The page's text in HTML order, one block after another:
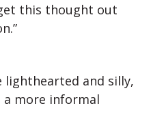
this thought out
lighthearted and silly,
a more informal